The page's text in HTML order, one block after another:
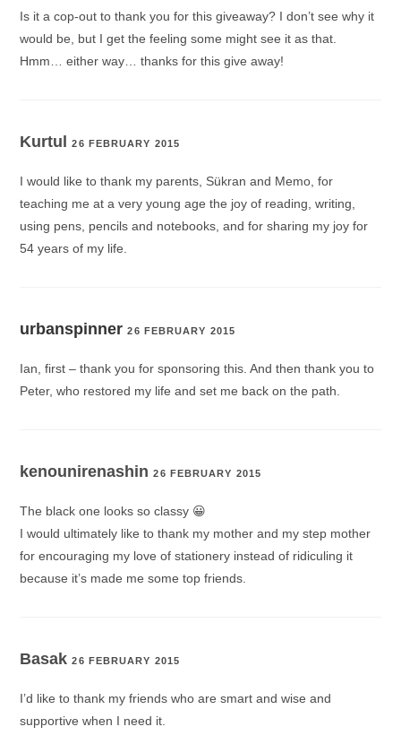
Is it a cop-out to thank you for this giveaway? I don’t see why it
would be, but I get the feeling some might see it as that.
Hmm… either way… thanks for this give away!
Kurtul26 FEBRUARY 2015
I would like to thank my parents, Sükran and Memo, for
teaching me at a very young age the joy of reading, writing,
using pens, pencils and notebooks, and for sharing my joy for
54 years of my life.
urbanspinner 26 FEBRUARY 2015
Ian, first – thank you for sponsoring this. And then thank you to
Peter, who restored my life and set me back on the path.
kenounirenashin26 FEBRUARY 2015
The black one looks so classy 😀
I would ultimately like to thank my mother and my step mother
for encouraging my love of stationery instead of ridiculing it
because it’s made me some top friends.
Basak26 FEBRUARY 2015
I’d like to thank my friends who are smart and wise and
supportive when I need it.